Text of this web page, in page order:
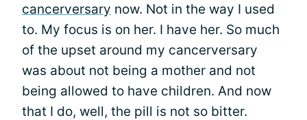
cancerversary now. Not in the way I used
to. My focus is on her. I have her. So much
of the upset around my cancerversary
was about not being a mother and not
being allowed to have children. And now
that I do, well, the pill is not so bitter.